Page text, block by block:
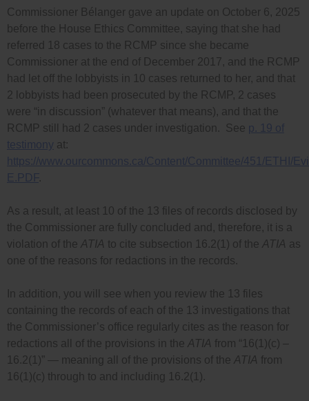
Commissioner Bélanger gave an update on October 6, 2025
before the House Ethics Committee, saying that she had
referred 18 cases to the RCMP since she became
Commissioner at the end of December 2017, and the RCMP
had let off the lobbyists in 10 cases returned to her, and that
2 lobbyists had been prosecuted by the RCMP, 2 cases
were “in discussion” (whatever that means), and that the
RCMP still had 2 cases under investigation. See p. 19 of
testimony at:
https://www.ourcommons.ca/Content/Committee/451/ETHI/
E.PDF.
As a result, at least 10 of the 13 files of records disclosed by
the Commissioner are fully concluded and, therefore, it is a
violation of the ATIA to cite subsection 16.2(1) of the ATIA as
one of the reasons for redactions in the records.
In addition, you will see when you review the 13 files
containing the records of each of the 13 investigations that
the Commissioner’s office regularly cites as the reason for
redactions all of the provisions in the ATIA from “16(1)(c) –
16.2(1)” — meaning all of the provisions of the ATIA from
16(1)(c) through to and including 16.2(1).